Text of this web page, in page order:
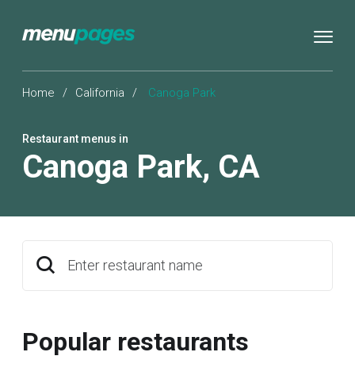
Home / California / Canoga Park
Restaurant menus in
Canoga Park, CA
Enter restaurant name
Popular restaurants